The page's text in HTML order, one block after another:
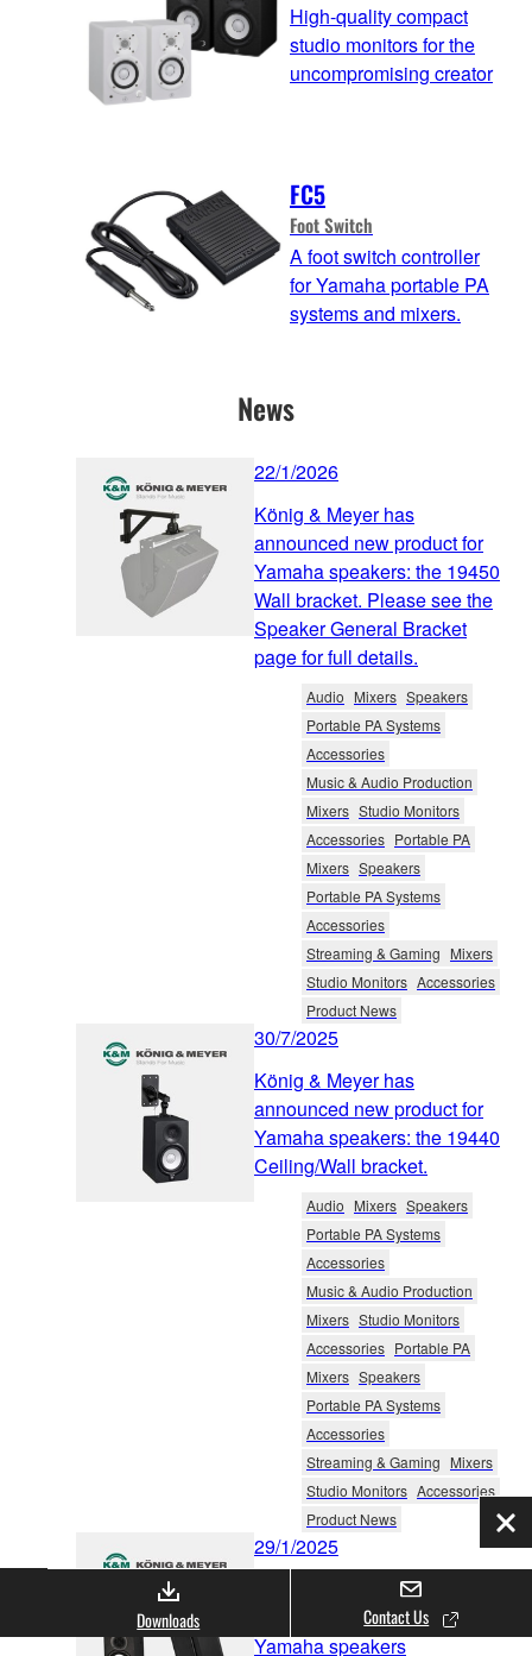
High-quality compact
studio monitors for the
uncompromising creator
FC5
Foot Switch
A foot switch controller
for Yamaha portable PA
systems and mixers.
News
22/1/2026
König & Meyer has
announced new product for
Yamaha speakers: the 19450
Wall bracket. Please see the
Speaker General Bracket
page for full details.
Audio Mixers Speakers
Portable PA Systems
Accessories
Music & Audio Production
Mixers Studio Monitors
Accessories Portable PA
Mixers Speakers
Portable PA Systems
Accessories
Streaming & Gaming Mixers
Studio Monitors Accessories
Product News
30/7/2025
König & Meyer has
announced new product for
Yamaha speakers: the 19440
Ceiling/Wall bracket.
Audio Mixers Speakers
Portable PA Systems
Accessories
Music & Audio Production
Mixers Studio Monitors
Accessories Portable PA
Mixers Speakers
Portable PA Systems
Accessories
Streaming & Gaming Mixers
Studio Monitors Accessories
Product News
29/1/2025
König & Meyer has
announced new products for
Yamaha speakers
Downloads Contact Us